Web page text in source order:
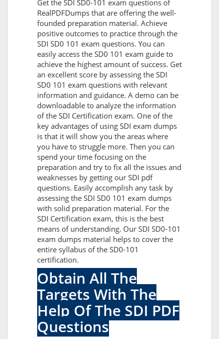
Get the SDI SD0-101 exam questions of
RealPDFDumps that are offering the well-
founded preparation material. Achieve
positive outcomes to practice through the
SDI SD0 101 exam questions. You can
easily access the SD0 101 exam guide to
achieve the highest amount of success. Get
an excellent score by assessing the SDI
SD0 101 exam questions with relevant
information and guidance. A demo can be
downloadable to analyze the information
of the SDI Certification exam. One of the
key advantages of using SDI exam dumps
is that it will show you the areas where
you have to struggle more. Then you can
spend your time focusing on the
preparation and try to fix all the issues and
weaknesses by getting our SDI pdf
questions. Easily accomplish any task by
assessing the SDI SD0 101 exam dumps
with solid preparation material. For the
SDI Certification exam, this is the best
means of understanding. Our SDI SD0-101
exam dumps material helps to cover the
entire syllabus of the SD0-101
certification.
Obtain All The
Targets With The
Help Of The SDI PDF
Questions